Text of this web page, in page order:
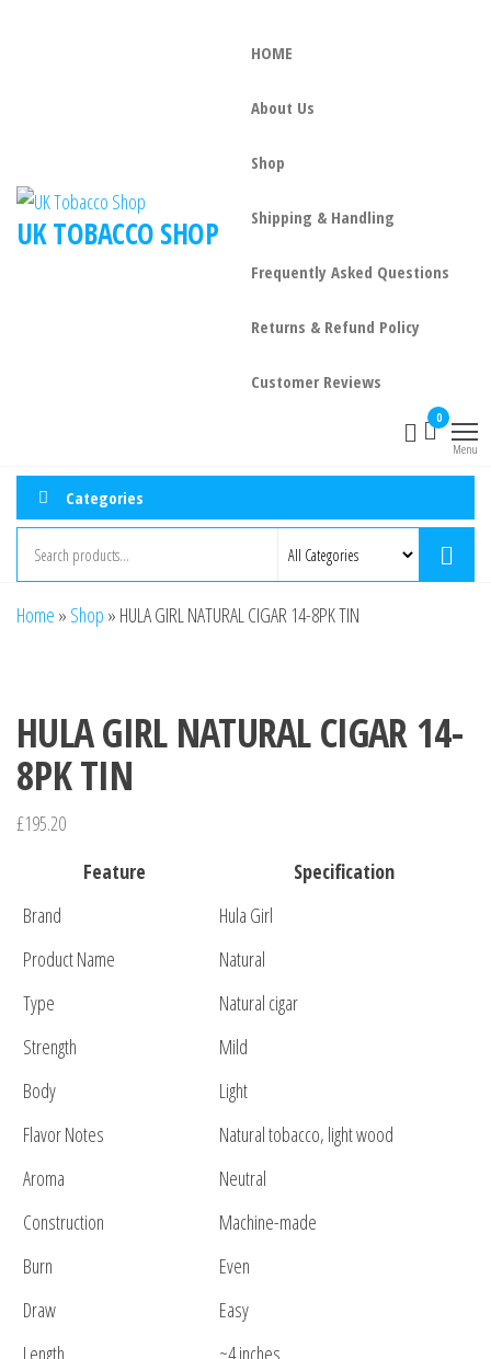
UK TOBACCO SHOP
HOME
About Us
Shop
Shipping & Handling
Frequently Asked Questions
Returns & Refund Policy
Customer Reviews
0
Menu
Categories
Home » Shop » HULA GIRL NATURAL CIGAR 14-8PK TIN
HULA GIRL NATURAL CIGAR 14-
8PK TIN
£195.20
Feature
Specification
Brand
Hula Girl
Product Name
Natural
Type
Natural cigar
Strength
Mild
Body
Light
Flavor Notes
Natural tobacco, light wood
Aroma
Neutral
Construction
Machine-made
Burn
Even
Draw
Easy
Length
~4 inches